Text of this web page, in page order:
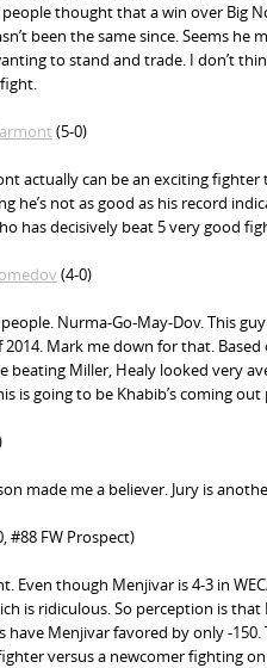
thought that a win over Big
been the same since. Seems he
to stand and trade. I don’t
(5-0)
actually can be an exciting
he’s not as good as his record
has decisively beat 5 very good
(4-0)
Nurma-Go-May-Dov. This
Mark me down for that. Based
beating Miller, Healy looked very
is going to be Khabib’s coming out
made me a believer. Jury is
#88 FW Prospect)
Even though Menjivar is 4-3 in
is ridiculous. So perception is
Menjivar favored by only -
versus a newcomer fighting